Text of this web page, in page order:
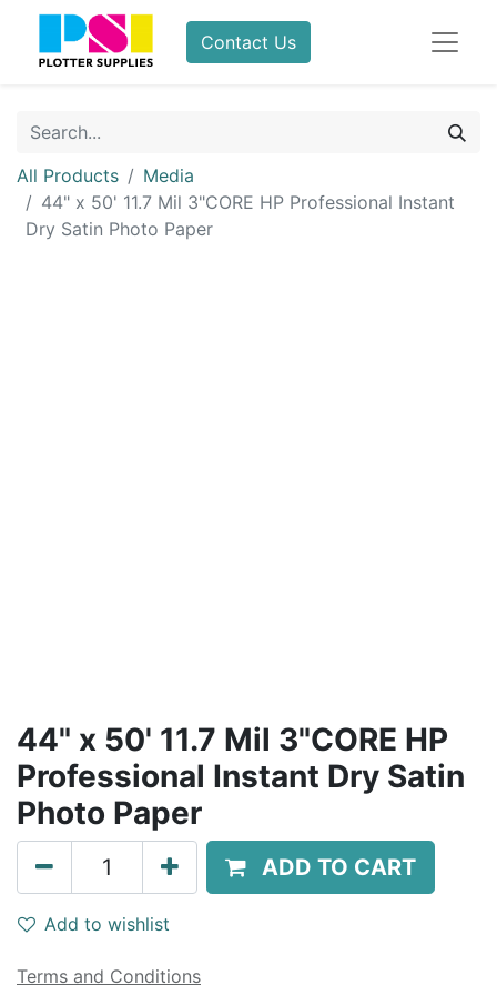
Contact Us
All Products
Media
44" x 50' 11.7 Mil 3"CORE HP Professional Instant
Dry Satin Photo Paper
44" x 50' 11.7 Mil 3"CORE HP
Professional Instant Dry Satin
Photo Paper
ADD TO CART
Add to wishlist
Terms and Conditions